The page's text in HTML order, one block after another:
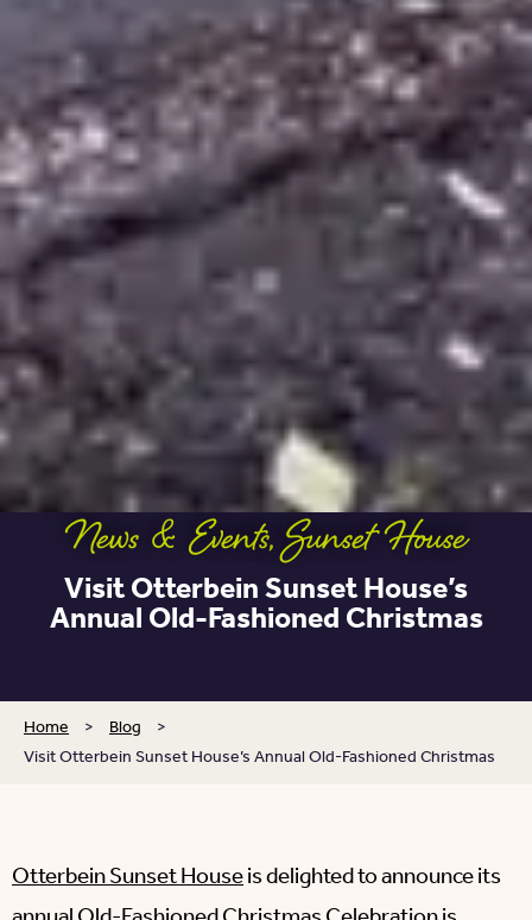
News & Events,Sunset House
Visit Otterbein Sunset House’s
Annual Old-Fashioned Christmas
Home > Blog >
Visit Otterbein Sunset House’s Annual Old-Fashioned Christmas
Otterbein Sunset Houseis delighted to announce its